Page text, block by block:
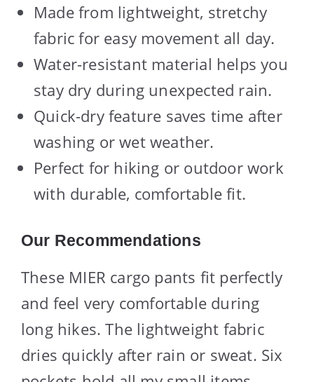
Made from lightweight, stretchy
fabric for easy movement all day.
Water-resistant material helps you
stay dry during unexpected rain.
Quick-dry feature saves time after
washing or wet weather.
Perfect for hiking or outdoor work
with durable, comfortable fit.
Our Recommendations
These MIER cargo pants fit perfectly
and feel very comfortable during
long hikes. The lightweight fabric
dries quickly after rain or sweat. Six